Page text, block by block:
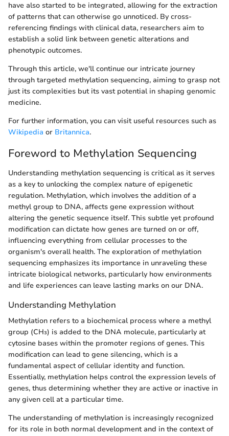
have also started to be integrated, allowing for the extraction
of patterns that can otherwise go unnoticed. By cross-
referencing findings with clinical data, researchers aim to
establish a solid link between genetic alterations and
phenotypic outcomes.
Through this article, we'll continue our intricate journey
through targeted methylation sequencing, aiming to grasp not
just its complexities but its vast potential in shaping genomic
medicine.
For further information, you can visit useful resources such as
Wikipedia or Britannica.
Foreword to Methylation Sequencing
Understanding methylation sequencing is critical as it serves
as a key to unlocking the complex nature of epigenetic
regulation. Methylation, which involves the addition of a
methyl group to DNA, affects gene expression without
altering the genetic sequence itself. This subtle yet profound
modification can dictate how genes are turned on or off,
influencing everything from cellular processes to the
organism's overall health. The exploration of methylation
sequencing emphasizes its importance in unraveling these
intricate biological networks, particularly how environments
and life experiences can leave lasting marks on our DNA.
Understanding Methylation
Methylation refers to a biochemical process where a methyl
group (CH₃) is added to the DNA molecule, particularly at
cytosine bases within the promoter regions of genes. This
modification can lead to gene silencing, which is a
fundamental aspect of cellular identity and function.
Essentially, methylation helps control the expression levels of
genes, thus determining whether they are active or inactive in
any given cell at a particular time.
The understanding of methylation is increasingly recognized
for its role in both normal development and in the context of